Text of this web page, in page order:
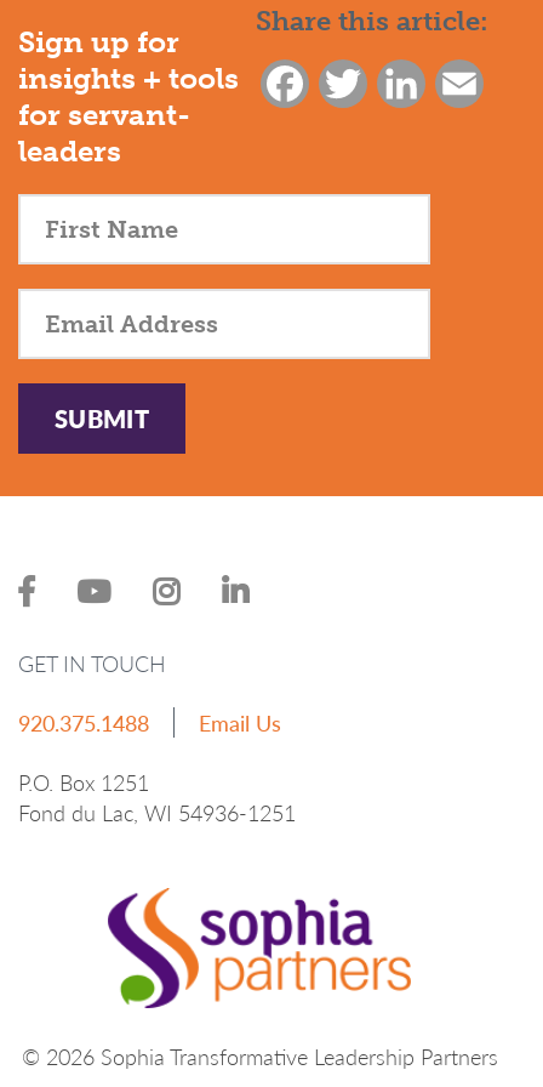
Share this article:
FacebookTwitter LinkedIn
Sign up for
insights + tools
for servant-
leaders
SUBMIT
© 2026 Sophia Transformative Leadership Partners
GET IN TOUCH
920.375.1488
Email Us
P.O. Box 1251
Fond du Lac, WI 54936-1251